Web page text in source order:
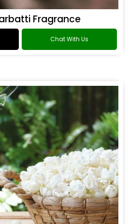
Fragrance
Chat With Us